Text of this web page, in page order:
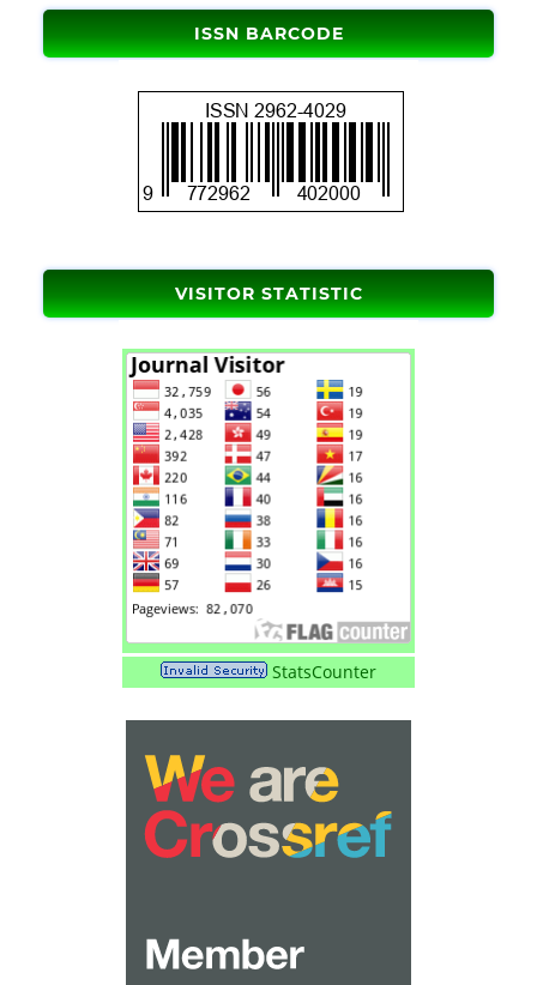
ISSN BARCODE
VISITOR STATISTIC
StatsCounter